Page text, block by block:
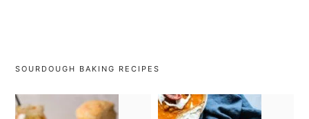
SOURDOUGH BAKING RECIPES